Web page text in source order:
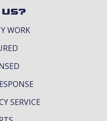
WORK
SERVICE